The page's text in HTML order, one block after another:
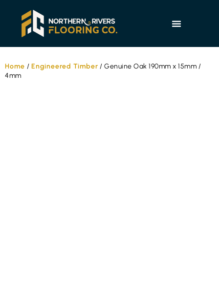
Home / Engineered Timber / Genuine Oak 190mm x 15mm /
4mm